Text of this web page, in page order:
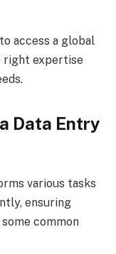
access a global
right expertise
Data Entry
various tasks
ensuring
common